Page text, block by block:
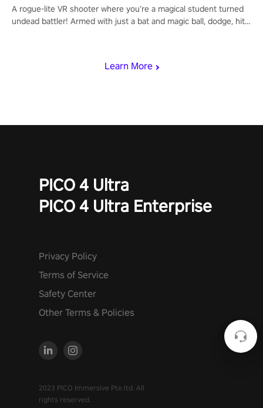
Learn More
A rogue-lite VR shooter where you’re a magical student turned
undead battler! Armed with just a bat and magic ball, dodge, hit
invasion in story mode or survive endless waves in survival
PICO 4 Ultra
PICO 4 Ultra Enterprise
Privacy Policy
Terms of Service
Safety Center
Other Terms & Policies
2023 PICO Immersive Pte.ltd. All
rights reserved.